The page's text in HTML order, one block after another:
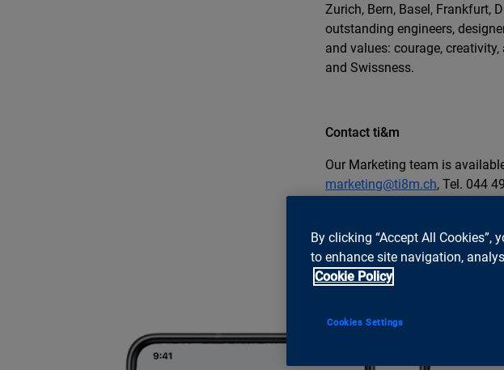
Zurich, Bern, Basel, Frankfurt,
outstanding engineers,
and values: courage,
and Swissness.
Contact ti&m
Our Marketing team is
marketing@ti8m.ch, Tel. 044
By clicking “Accept All Cookies”,
to enhance site navigation,
Cookie Policy
Cookies Settings